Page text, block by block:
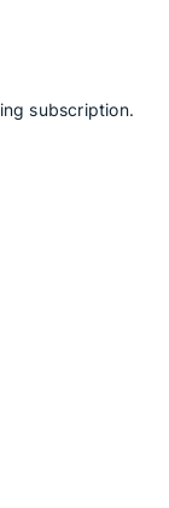
subscription.